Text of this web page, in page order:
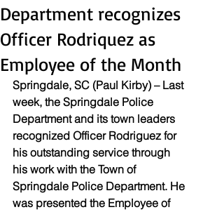
Department recognizes
Officer Rodriquez as
Employee of the Month
Springdale, SC (Paul Kirby) – Last
week, the Springdale Police
Department and its town leaders
recognized Officer Rodriguez for
his outstanding service through
his work with the Town of
Springdale Police Department. He
was presented the Employee of